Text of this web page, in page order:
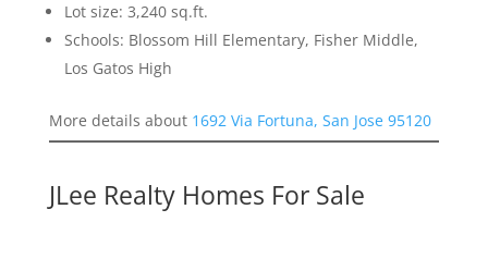
Lot size: 3,240 sq.ft.
Schools: Blossom Hill Elementary, Fisher Middle,
Los Gatos High
More details about 1692 Via Fortuna, San Jose 95120
JLee Realty Homes For Sale